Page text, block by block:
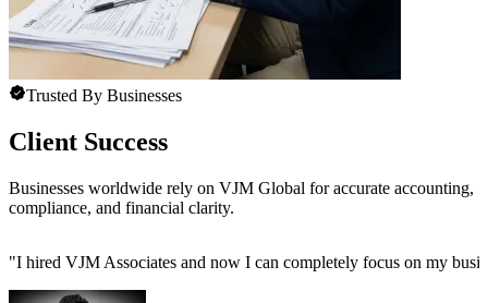
Trusted By Businesses
Client Success
Businesses worldwide rely on VJM Global for accurate accounting,
compliance, and financial clarity.
"I hired VJM Associates and now I can completely focus on my